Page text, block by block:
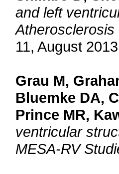
and left
11, August
Grau M,
Bluemke DA,
Prince MR,
ventricular
MESA-RV